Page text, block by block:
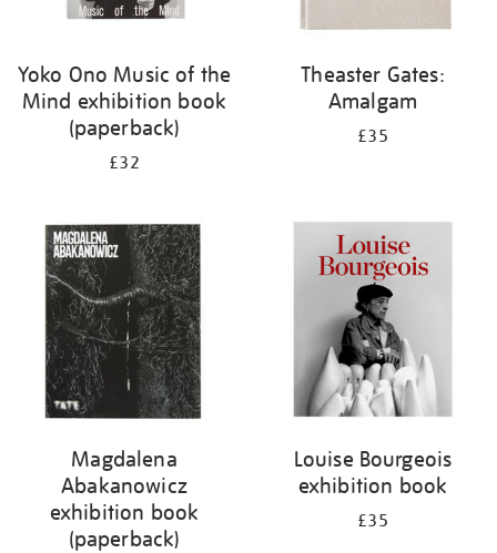
Yoko Ono Music of the
Mind exhibition book
(paperback)
£32
Theaster Gates:
Amalgam
£35
Magdalena
Abakanowicz
exhibition book
(paperback)
Louise Bourgeois
exhibition book
£35